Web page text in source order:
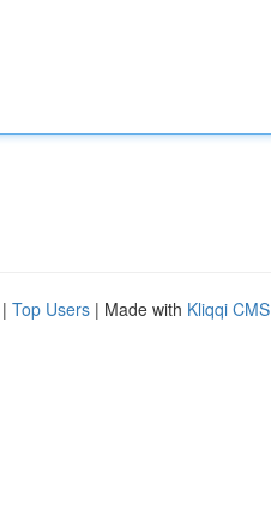
| Top Users | Made with Kliqqi CMS